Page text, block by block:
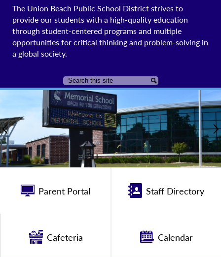
The Union Beach Public School District strives to
provide our students with a high-quality education
through student-centered programs and multiple
opportunities for critical thinking and problem-solving in
a global society.
Search Search
Beach
Public
School
District
Page
Main
Image
Shuffle
Previous
Quicklinks
Parent Portal Staff Directory
Cafeteria Calendar